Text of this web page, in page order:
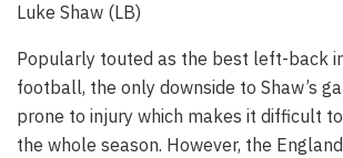
Luke Shaw (LB)
Popularly touted as the best left-back
football, the only downside to Shaw’s
prone to injury which makes it difficult
the whole season. However, the